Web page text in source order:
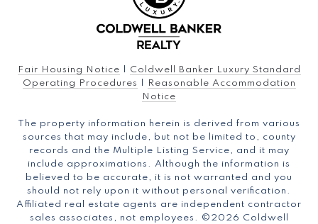
Fair Housing Notice
Coldwell Banker Luxury Standard
Operating Procedures
Reasonable Accommodation
Notice
The property information herein is derived from various
sources that may include, but not be limited to, county
records and the Multiple Listing Service, and it may
include approximations. Although the information is
believed to be accurate, it is not warranted and you
should not rely upon it without personal verification.
Affiliated real estate agents are independent contractor
sales associates, not employees. © 2026 Coldwell